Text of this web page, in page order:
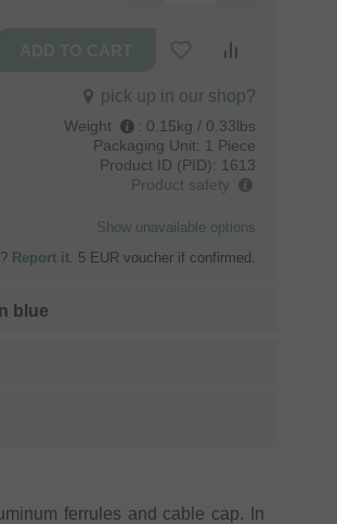
pick up in our shop?
Weight : 0.15kg / 0.33lbs
Packaging Unit: 1 Piece
Product ID (PID): 1613
Product safety
Show unavailable options
Report it. 5 EUR voucher if confirmed.
blue
ferrules and cable cap. In